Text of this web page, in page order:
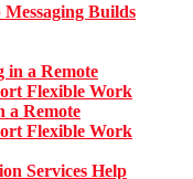
Builds
a Remote
Flexible Work